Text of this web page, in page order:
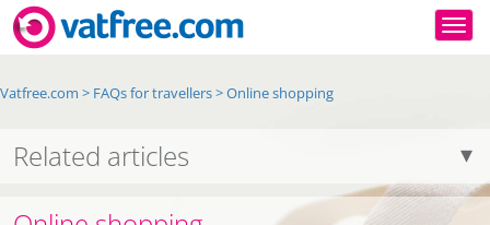
Vatfree.com > FAQs for travellers>Online shopping
Related articles